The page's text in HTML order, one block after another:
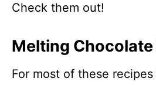
Check them out!
Melting
For most of these